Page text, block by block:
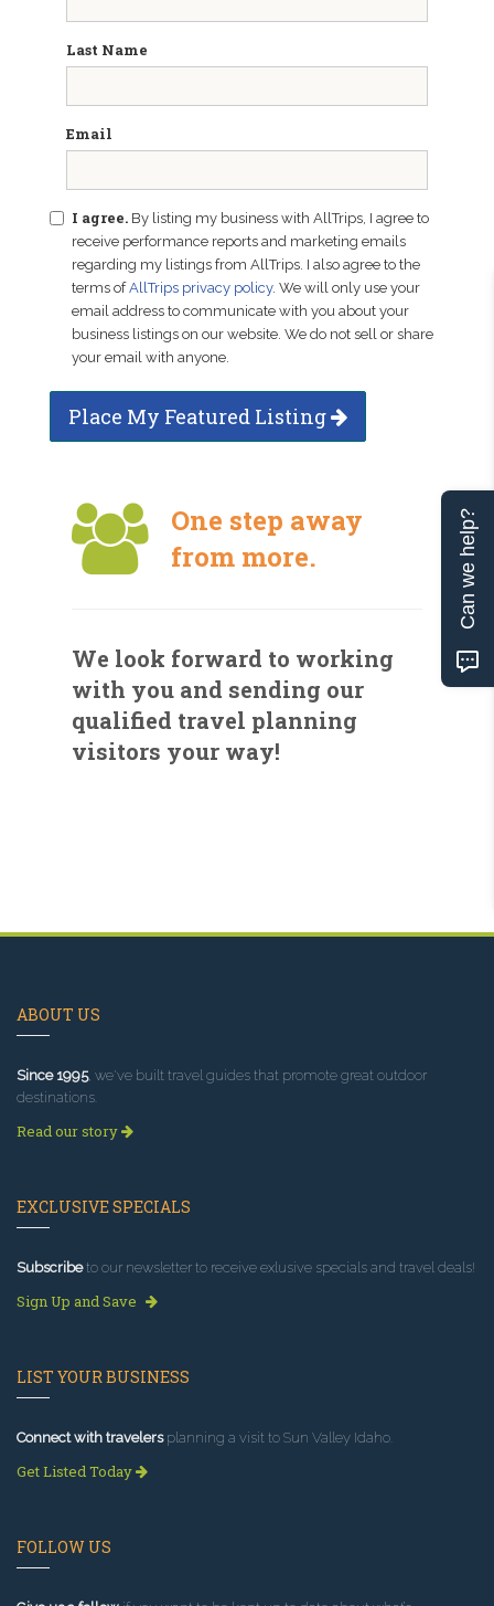
Last Name
Email
I agree. By listing my business with AllTrips, I agree to
receive performance reports and marketing emails
regarding my listings from AllTrips. I also agree to the
terms ofAllTrips privacy policy. We will only use your
email address to communicate with you about your
business listings on our website. We do not sell or share
your email with anyone.
Place My Featured Listing
One step away
from more.
We look forward to working
with you and sending our
qualified travel planning
visitors your way!
ABOUT US
Since 1995, we've built travel guides that promote great outdoor
destinations.
Read our story
EXCLUSIVE SPECIALS
Subscribeto our newsletter to receive exlusive specials and travel deals!
Sign Up and Save
LIST YOUR BUSINESS
Connect with travelersplanning a visit to Sun Valley Idaho.
Get Listed Today
FOLLOW US
Can we help?